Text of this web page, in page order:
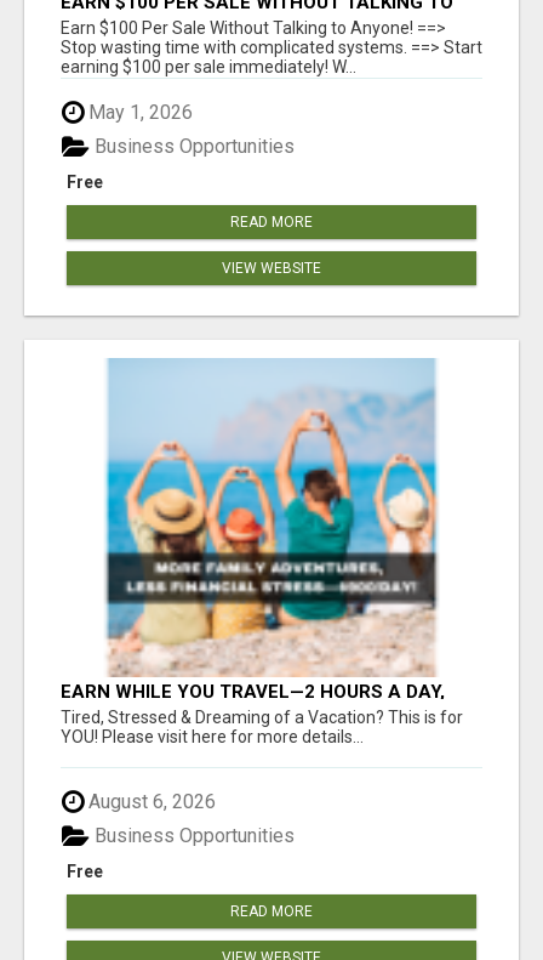
ANYONE!
Earn $100 Per Sale Without Talking to Anyone! ==>
Stop wasting time with complicated systems. ==> Start
earning $100 per sale immediately! W...
May 1, 2026
Free
Business Opportunities
READ MORE
VIEW WEBSITE
EARN WHILE YOU TRAVEL—2 HOURS A DAY,
$900 IN YOUR POCKET
Tired, Stressed & Dreaming of a Vacation? This is for
YOU! Please visit here for more details...
August 6, 2026
Free
Business Opportunities
READ MORE